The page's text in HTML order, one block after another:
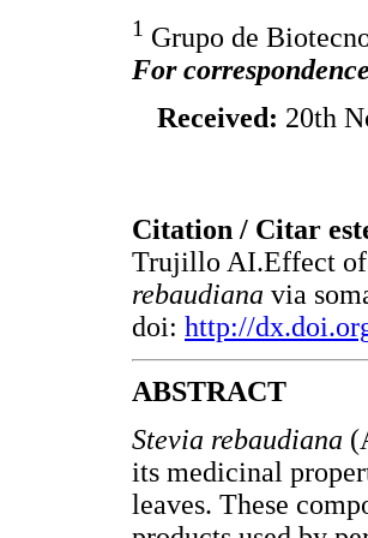
1 Grupo de
For
Received: 20th
Citation / Citar
Trujillo AI.Effect
rebaudiana via
doi: http://
ABSTRACT
Stevia rebaudiana
its medicinal
leaves. These